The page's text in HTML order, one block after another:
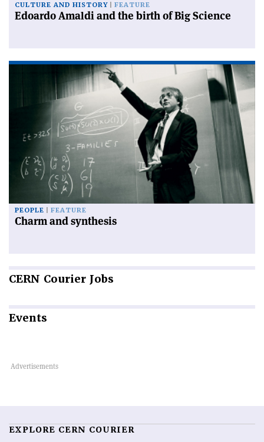
CULTURE AND HISTORY FEATURE
Edoardo Amaldi and the birth of Big Science
PEOPLE FEATURE
Charm and synthesis
CERN Courier Jobs
Events
EXPLORE CERN COURIER